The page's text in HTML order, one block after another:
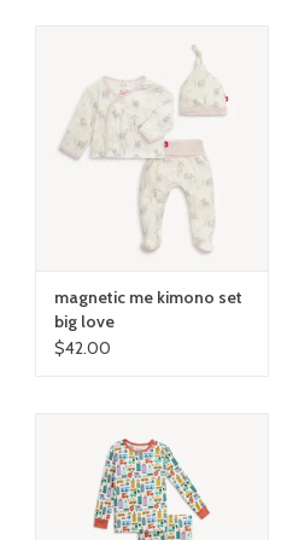
magnetic me kimono set
big love
$42.00